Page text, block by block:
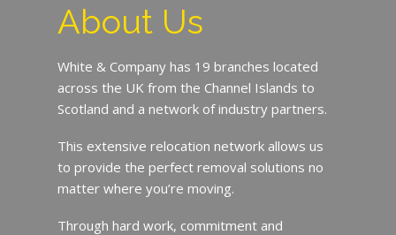
About Us
White & Company has 19 branches located
across the UK from the Channel Islands to
Scotland and a network of industry partners.
This extensive relocation network allows us
to provide the perfect removal solutions no
matter where you’re moving.
Through hard work, commitment and